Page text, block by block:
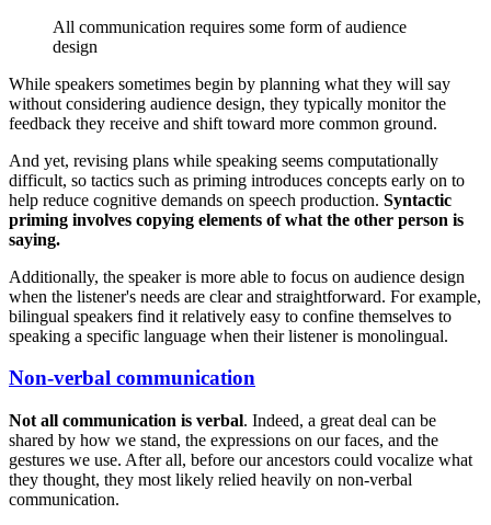
All communication requires some form of audience
design
While speakers sometimes begin by planning what they will say
without considering audience design, they typically monitor the
feedback they receive and shift toward more common ground.
And yet, revising plans while speaking seems computationally
difficult, so tactics such as priming introduces concepts early on to
help reduce cognitive demands on speech production. Syntactic
priming involves copying elements of what the other person is
saying.
Additionally, the speaker is more able to focus on audience design
when the listener's needs are clear and straightforward. For example,
bilingual speakers find it relatively easy to confine themselves to
speaking a specific language when their listener is monolingual.
Non-verbal communication
Not all communication is verbal. Indeed, a great deal can be
shared by how we stand, the expressions on our faces, and the
gestures we use. After all, before our ancestors could vocalize what
they thought, they most likely relied heavily on non-verbal
communication.